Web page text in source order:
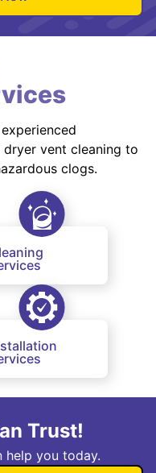
vent cleaning to
clogs.
Trust!
help you today.